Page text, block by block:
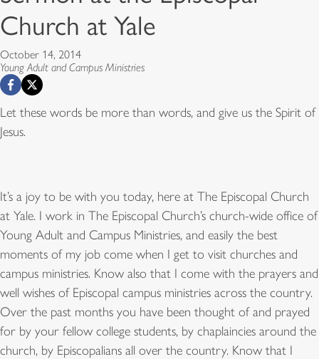
Church at Yale
October 14, 2014
Young Adult and Campus Ministries
Let these words be more than words, and give us the Spirit of
Jesus.
It’s a joy to be with you today, here at The Episcopal Church
at Yale. I work in The Episcopal Church’s church-wide office of
Young Adult and Campus Ministries, and easily the best
moments of my job come when I get to visit churches and
campus ministries. Know also that I come with the prayers and
well wishes of Episcopal campus ministries across the country.
Over the past months you have been thought of and prayed
for by your fellow college students, by chaplaincies around the
church, by Episcopalians all over the country. Know that I